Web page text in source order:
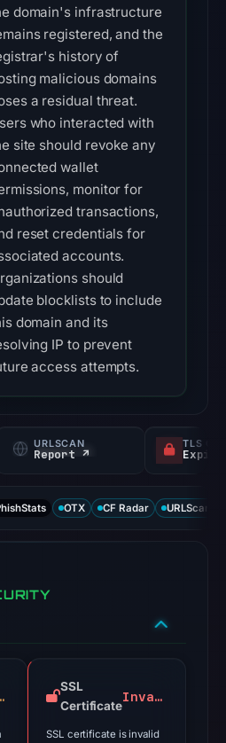
domain's infrastructure
registered, and the
history of
malicious domains
a residual threat.
who interacted with
site should revoke any
wallet
monitor for
transactions,
reset credentials for
accounts.
should
blocklists to include
domain and its
IP to prevent
access attempts.
URLSCAN
Report ↗
TLS
OTX CF Radar URLScan
SSL
Certificate
Invalid
SSL certificate is invalid